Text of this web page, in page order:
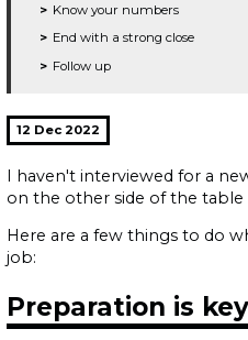
Know your numbers
End with a strong close
Follow up
12 Dec 2022
I haven't interviewed for a
on the other side of the table
Here are a few things to do
job:
Preparation is key